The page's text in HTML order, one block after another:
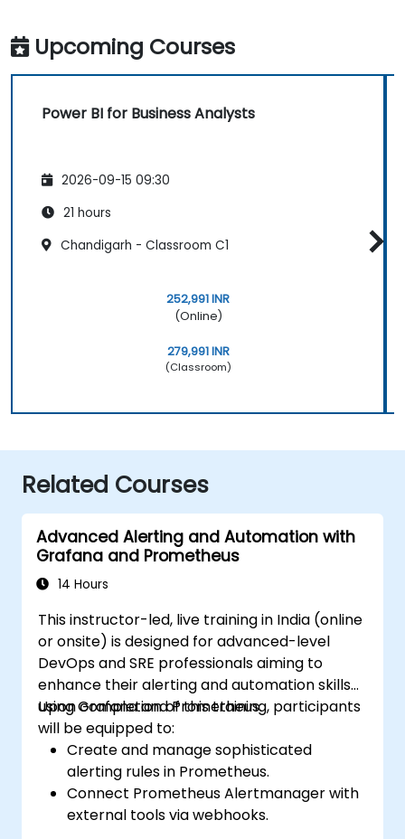
Upcoming Courses
Power BI for Business Analysts
2026-09-15 09:30
21 hours
Chandigarh - Classroom C1
252,991 INR
(Online)
279,991 INR
(Classroom)
Related Courses
Advanced Alerting and Automation with
Grafana and Prometheus
14 Hours
This instructor-led, live training in India (online
or onsite) is designed for advanced-level
DevOps and SRE professionals aiming to
enhance their alerting and automation skills
using Grafana and Prometheus.
Upon completion of this training, participants
will be equipped to:
Create and manage sophisticated
alerting rules in Prometheus.
Connect Prometheus Alertmanager with
external tools via webhooks.